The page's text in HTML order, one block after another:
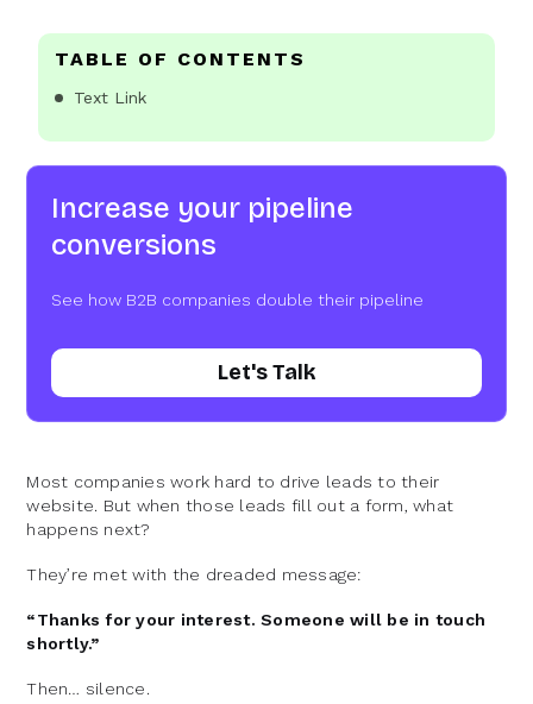
TABLE OF CONTENTS
Text Link
Increase your pipeline
conversions
See how B2B companies double their pipeline
Let's Talk
Most companies work hard to drive leads to their
website. But when those leads fill out a form, what
happens next?
They’re met with the dreaded message:
“Thanks for your interest. Someone will be in touch
shortly.”
Then… silence.